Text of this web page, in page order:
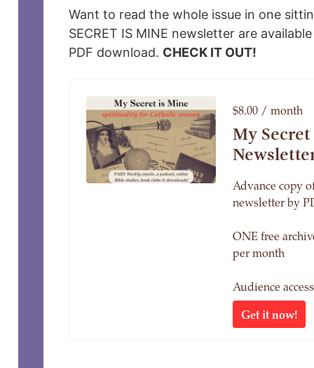
Want to read the whole issue in one
SECRET IS MINE newsletter are
PDF download. CHECK IT OUT!
$8.00 / month
My
Advance copy
newsletter by
ONE free
per month
Audience
Get it now!